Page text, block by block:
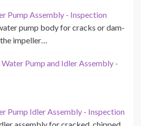
Pump Assembly - Inspection
pump body for cracks or dam-
impeller…
Pump and Idler Assembly -
Pump Idler Assembly - Inspection